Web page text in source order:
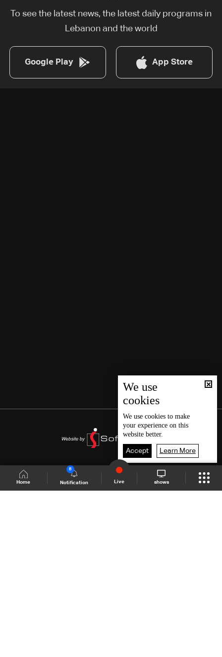
Home Notification
8
Live shows
To see the latest news, the latest daily programs in
Lebanon and the world
Google Play App Store
We use
cookies
We use cookies to make
your experience on this
website better.
Accept Learn More
Shows Site Schedule Live